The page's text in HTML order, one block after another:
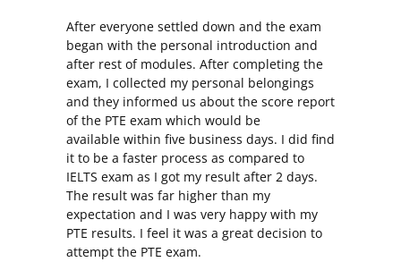
After everyone settled down and the exam
began with the personal introduction and
after rest of modules. After completing the
exam, I collected my personal belongings
and they informed us about the score report
of the PTE exam which would be
available within five business days. I did find
it to be a faster process as compared to
IELTS exam as I got my result after 2 days.
The result was far higher than my
expectation and I was very happy with my
PTE results. I feel it was a great decision to
attempt the PTE exam.